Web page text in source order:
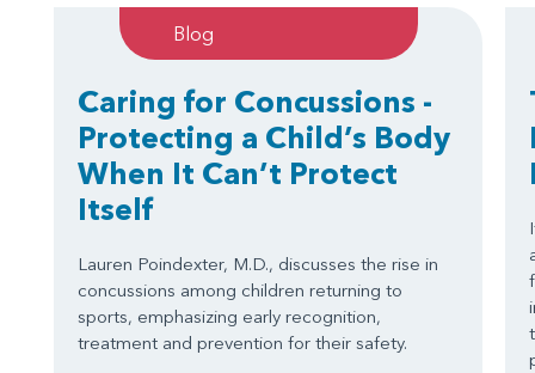
Blog
Caring for Concussions -
Protecting a Child’s Body
When It Can’t Protect
Itself
Lauren Poindexter, M.D., discusses the rise in
concussions among children returning to
sports, emphasizing early recognition,
treatment and prevention for their safety.